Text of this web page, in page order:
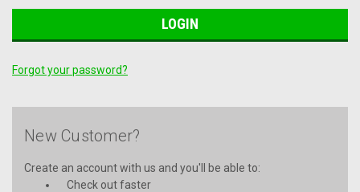
Forgot your password?
New Customer?
Create an account with us and you'll be able to:
Check out faster